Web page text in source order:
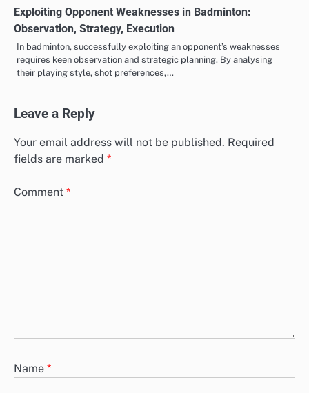
Exploiting Opponent Weaknesses in Badminton:
Observation, Strategy, Execution
In badminton, successfully exploiting an opponent’s weaknesses
requires keen observation and strategic planning. By analysing
their playing style, shot preferences,…
Leave a Reply
Your email address will not be published. Required
fields are marked *
Comment *
Name *